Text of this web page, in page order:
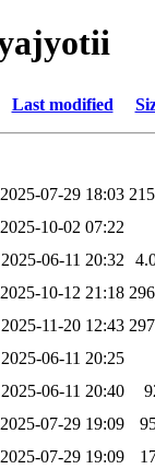
Last modified
2025-07-29 18:03
2025-10-02 07:22
2025-06-11 20:32
2025-10-12 21:18
2025-11-20 12:43
2025-06-11 20:25
2025-06-11 20:40
2025-07-29 19:09
2025-07-29 19:09